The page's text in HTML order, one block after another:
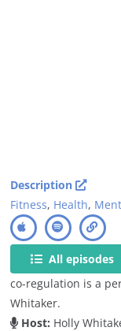
Description
Fitness, Health,
All episodes
co-regulation is a
Whitaker.
Host: Holly